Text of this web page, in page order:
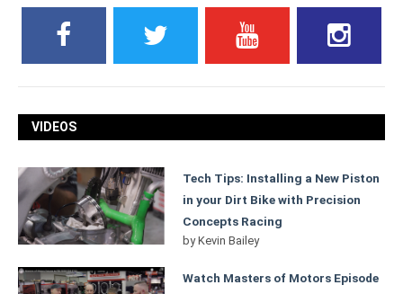
VIDEOS
Tech Tips: Installing a New Piston
in your Dirt Bike with Precision
Concepts Racing
byKevin Bailey
Watch Masters of Motors Episode